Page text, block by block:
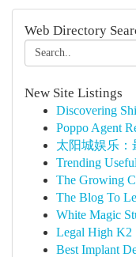
Web Directory
New Site Listings
Discovering
Poppo Agent
太阳城娱乐
Trending
The Growing
The Blog To
White Magic
Legal High K2
Best Implant